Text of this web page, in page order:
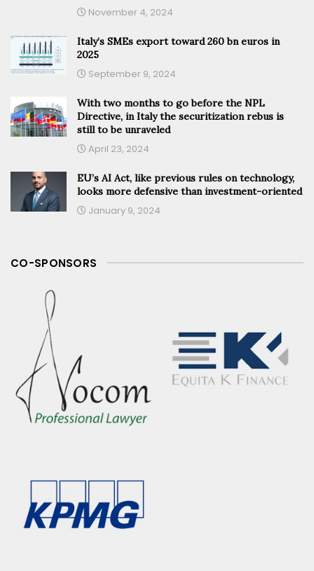
November 4, 2024
Italy’s SMEs export toward 260 bn euros in
2025
September 9, 2024
With two months to go before the NPL
Directive, in Italy the securitization rebus is
still to be unraveled
April 23, 2024
EU’s AI Act, like previous rules on technology,
looks more defensive than investment-oriented
January 9, 2024
CO-SPONSORS